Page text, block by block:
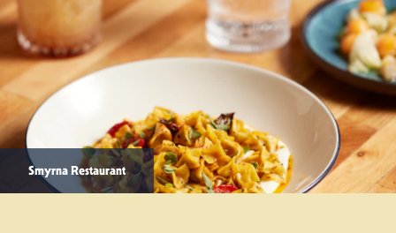
Smyrna Restaurant